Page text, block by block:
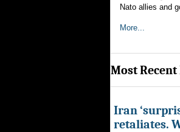
Nato allies and
More...
Most Recent
Iran
retaliates.